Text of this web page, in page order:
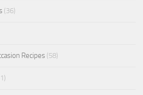
(36)
Recipes (58)